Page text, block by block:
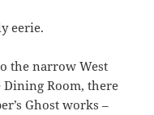
eerie.
the narrow West
Dining Room, there
Ghost works –